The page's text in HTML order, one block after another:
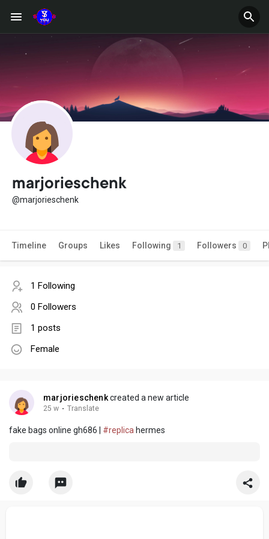
marjorieschenk
@marjorieschenk
Timeline Groups Likes Following 1 Followers 0
1 Following
0 Followers
1 posts
Female
marjorieschenkcreated a new article
25 w · Translate
fake bags online gh686 | #replica hermes